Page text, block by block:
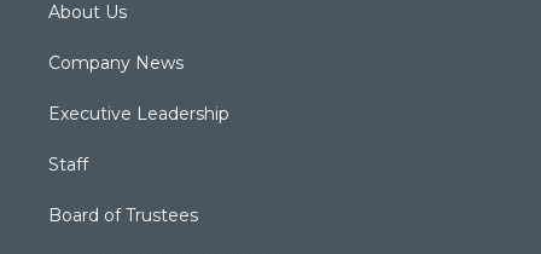
About Us
Company News
Executive Leadership
Staff
Board of Trustees